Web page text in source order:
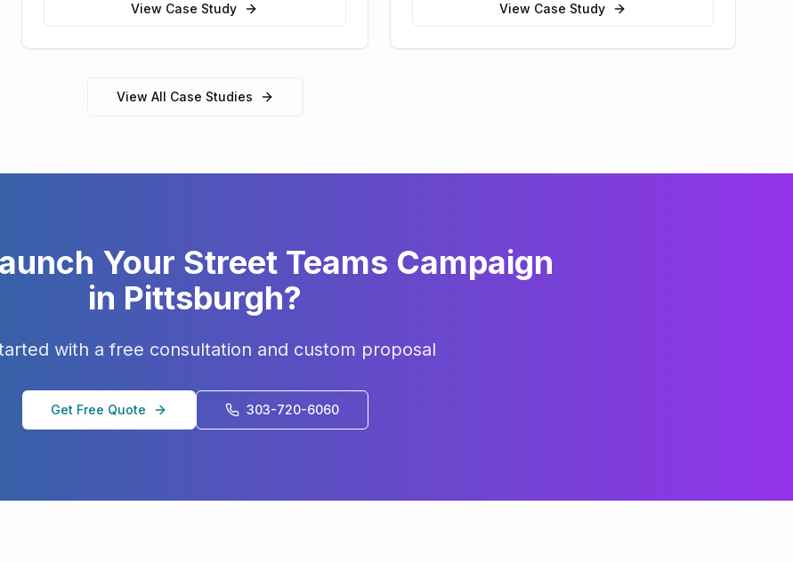
View Case Study View Case Study
View All Case Studies
Your Street Teams Campaign
in Pittsburgh?
with a free consultation and custom proposal
Get Free Quote 303-720-6060